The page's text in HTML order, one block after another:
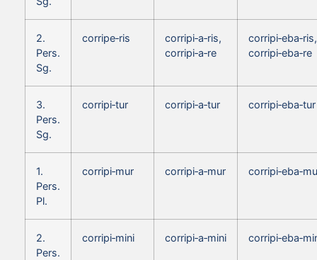
2.
Pers.
Sg.
corripe‑ris
corripi‑a‑ris,
corripi‑a‑re
corripi‑eba‑ris,
corripi‑eba‑re
3.
Pers.
Sg.
corripi‑tur corripi‑a‑tur corripi‑eba‑tur
1.
Pers.
Pl.
corripi‑mur corripi‑a‑mur
2.
Pers.
corripi‑mini corripi‑a‑mini